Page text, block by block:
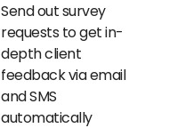
Send out survey
requests to get in-
depth client
feedback via email
and SMS
automatically